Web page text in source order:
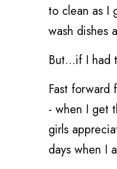
to clean as I
wash dishes
But...if I had
Fast
- when I get
girls
days when I